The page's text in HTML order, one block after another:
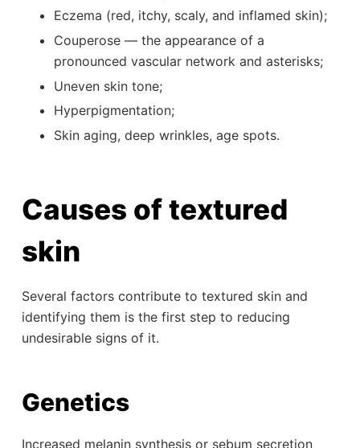
Eczema (red, itchy, scaly, and inflamed skin);
Couperose — the appearance of a
pronounced vascular network and asterisks;
Uneven skin tone;
Hyperpigmentation;
Skin aging, deep wrinkles, age spots.
Causes of textured
skin
Several factors contribute to textured skin and
identifying them is the first step to reducing
undesirable signs of it.
Genetics
Increased melanin synthesis or sebum secretion